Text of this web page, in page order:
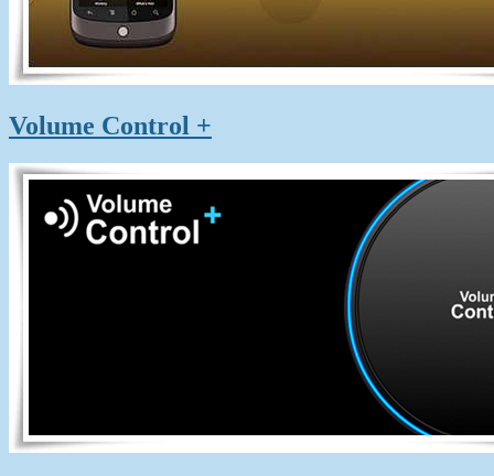
Volume Control +